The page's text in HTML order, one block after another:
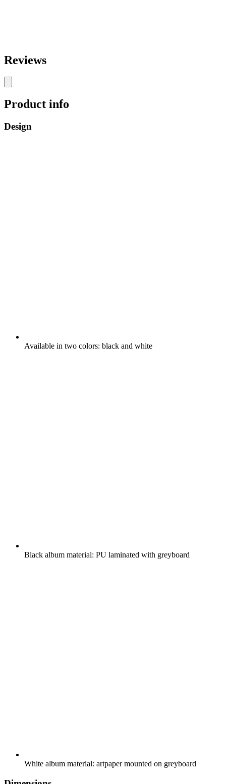
Reviews
Product info
Design
Available in two colors: black and white
Black album material: PU laminated with greyboard
White album material: artpaper mounted on greyboard